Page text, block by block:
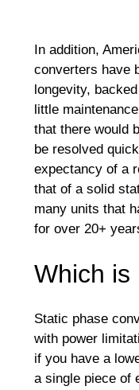
In addition,
converters have
longevity,
little
that there would
be resolved
expectancy of a
that of a solid
many units that
for over 20+
Which is
Static phase
with power
if you have a
a single piece of